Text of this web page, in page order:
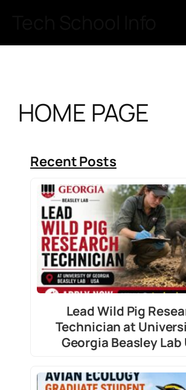
content
HOME PAGE
Recent Posts
Lead Wild Pig
Technician at
Georgia Beasley Lab